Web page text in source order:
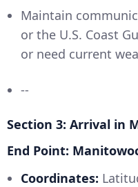
Maintain
or the U.S. Coast
or need current
--
Section 3: Arrival in
End Point:
Coordinates: